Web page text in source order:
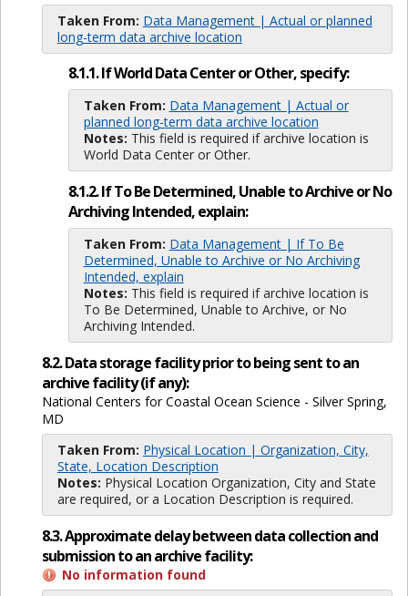
Taken From: Data Management | Actual or planned
long-term data archive location
8.1.1. If World Data Center or Other, specify:
Taken From: Data Management | Actual or
planned long-term data archive location
Notes: This field is required if archive location is
World Data Center or Other.
8.1.2. If To Be Determined, Unable to Archive or No
Archiving Intended, explain:
Taken From: Data Management | If To Be
Determined, Unable to Archive or No Archiving
Intended, explain
Notes: This field is required if archive location is
To Be Determined, Unable to Archive, or No
Archiving Intended.
8.2. Data storage facility prior to being sent to an
archive facility (if any):
National Centers for Coastal Ocean Science - Silver Spring,
MD
Taken From: Physical Location | Organization, City,
State, Location Description
Notes: Physical Location Organization, City and State
are required, or a Location Description is required.
8.3. Approximate delay between data collection and
submission to an archive facility:
No information found